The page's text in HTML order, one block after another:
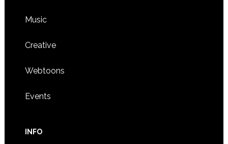
Music
Creative
Webtoons
Events
INFO